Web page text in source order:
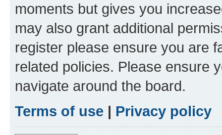
moments but gives you
may also grant additional
register please ensure you are
related policies. Please ensure
navigate around the board.
Terms of use | Privacy policy